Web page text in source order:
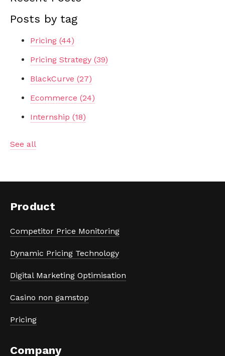
Posts by tag
Pricing (44)
Pricing Strategy (39)
BlackCurve (27)
Ecommerce (24)
Internship (18)
See all
Product
Competitor Price Monitoring
Dynamic Pricing Technology
Digital Marketing Optimisation
Casino non gamstop
Pricing
Company